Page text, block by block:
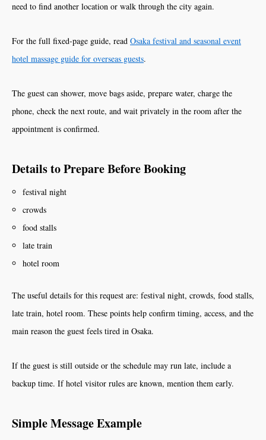
need to find another location or walk through the city again.
For the full fixed-page guide, read Osaka festival and seasonal event
hotel massage guide for overseas guests.
The guest can shower, move bags aside, prepare water, charge the
phone, check the next route, and wait privately in the room after the
appointment is confirmed.
Details to Prepare Before Booking
festival night
crowds
food stalls
late train
hotel room
The useful details for this request are: festival night, crowds, food stalls,
late train, hotel room. These points help confirm timing, access, and the
main reason the guest feels tired in Osaka.
If the guest is still outside or the schedule may run late, include a
backup time. If hotel visitor rules are known, mention them early.
Simple Message Example